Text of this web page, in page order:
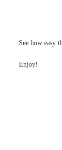
See how easy
Enjoy!